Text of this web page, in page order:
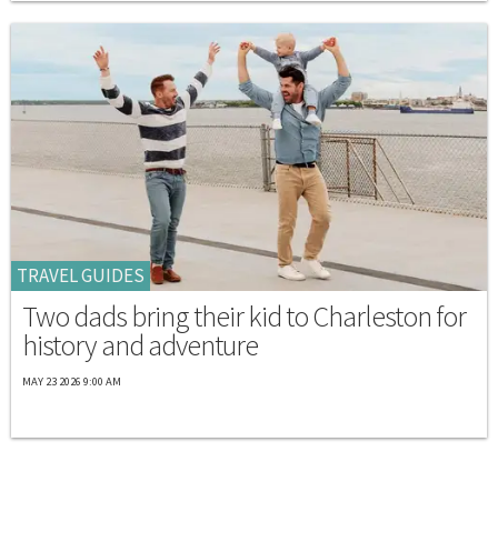
TRAVEL GUIDES
Two dads bring their kid to Charleston for
history and adventure
MAY 23 2026 9:00 AM